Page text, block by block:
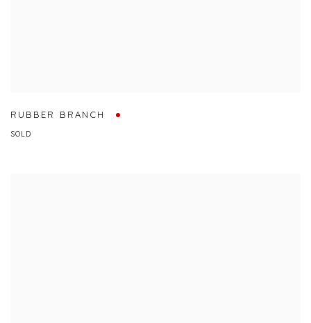
RUBBER BRANCH
SOLD